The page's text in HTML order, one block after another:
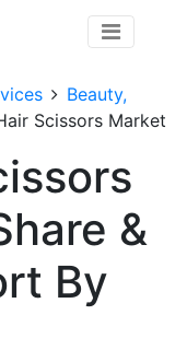
Beauty,
Scissors Market
&
By